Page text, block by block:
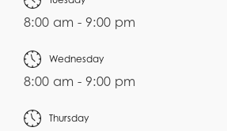
8:00 am - 9:00 pm
Wednesday
8:00 am - 9:00 pm
Thursday